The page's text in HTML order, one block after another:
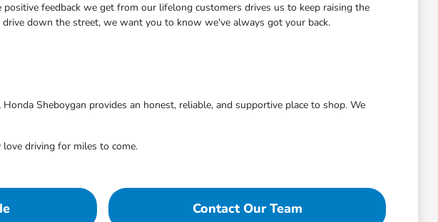
feedback we get from our lifelong customers drives us to keep raising the
down the street, we want you to know we've always got your back.
Sheboygan provides an honest, reliable, and supportive place to shop. We
driving for miles to come.
Contact Our Team